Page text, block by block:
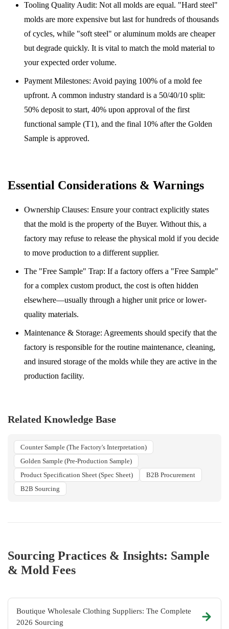
Tooling Quality Audit: Not all molds are equal. "Hard steel"
molds are more expensive but last for hundreds of thousands
of cycles, while "soft steel" or aluminum molds are cheaper
but degrade quickly. It is vital to match the mold material to
your expected order volume.
Payment Milestones: Avoid paying 100% of a mold fee
upfront. A common industry standard is a 50/40/10 split:
50% deposit to start, 40% upon approval of the first
functional sample (T1), and the final 10% after the Golden
Sample is approved.
Essential Considerations & Warnings
Ownership Clauses: Ensure your contract explicitly states
that the mold is the property of the Buyer. Without this, a
factory may refuse to release the physical mold if you decide
to move production to a different supplier.
The "Free Sample" Trap: If a factory offers a "Free Sample"
for a complex custom product, the cost is often hidden
elsewhere—usually through a higher unit price or lower-
quality materials.
Maintenance & Storage: Agreements should specify that the
factory is responsible for the routine maintenance, cleaning,
and insured storage of the molds while they are active in the
production facility.
Related Knowledge Base
Counter Sample (The Factory's Interpretation)
Golden Sample (Pre-Production Sample)
Product Specification Sheet (Spec Sheet)
B2B Procurement
B2B Sourcing
Sourcing Practices & Insights: Sample
& Mold Fees
Boutique Wholesale Clothing Suppliers: The Complete
2026 Sourcing